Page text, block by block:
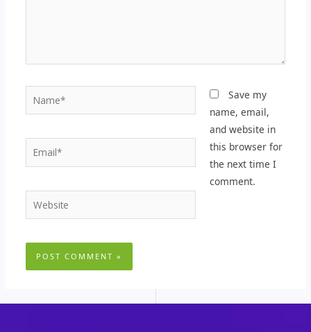
Email*
Website
Save my
name, email,
and website in
this browser for
the next time I
comment.